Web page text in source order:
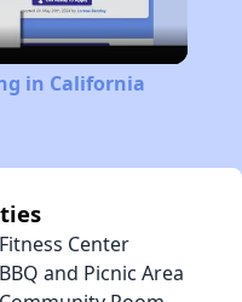
in California
Fitness Center
BBQ and Picnic Area